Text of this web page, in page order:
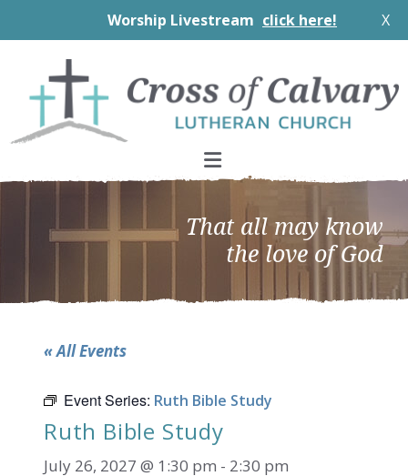
Worship Livestream click here! X
primary
navigation
main
content
footer
That all may know
the love of God
« All Events
Event Series: Ruth Bible Study
Ruth Bible Study
July 26, 2027 @ 1:30 pm - 2:30 pm